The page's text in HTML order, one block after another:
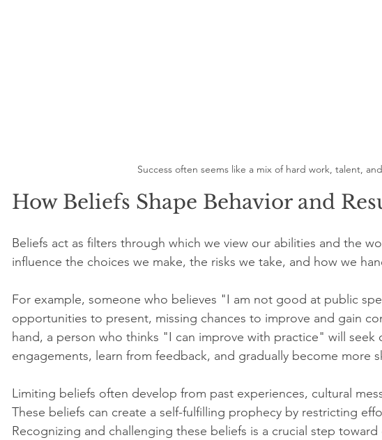
Success often seems like a mix of hard work, talent,
How Beliefs Shape Behavior and
Beliefs act as filters through which we view our abilities and the
influence the choices we make, the risks we take, and how we
For example, someone who believes "I am not good at public
opportunities to present, missing chances to improve and gain
hand, a person who thinks "I can improve with practice" will seek
engagements, learn from feedback, and gradually become more
Limiting beliefs often develop from past experiences, cultural
These beliefs can create a self-fulfilling prophecy by restricting
Recognizing and challenging these beliefs is a crucial step toward